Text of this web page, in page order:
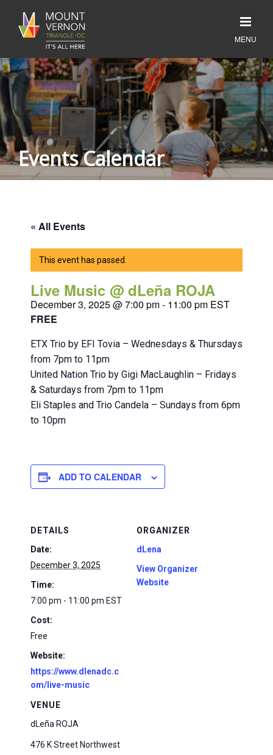
Events Calendar
« All Events
This event has passed.
Live Music @ dLeña ROJA
December 3, 2025 @ 7:00 pm- 11:00 pm EST
FREE
ETX Trio by EFI Tovia – Wednesdays & Thursdays
from 7pm to 11pm
United Nation Trio by Gigi MacLaughlin – Fridays
& Saturdays from 7pm to 11pm
Eli Staples and Trio Candela – Sundays from 6pm
to 10pm
ADD TO CALENDAR
DETAILS
Date:
December 3, 2025
Time:
7:00 pm - 11:00 pm EST
Cost:
Free
Website:
https://www.dlenadc.c
om/live-music
VENUE
dLeña ROJA
476 K Street Northwest
ORGANIZER
dLena
View Organizer
Website